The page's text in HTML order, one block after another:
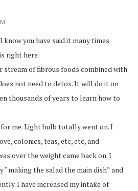
you have said it many times
right here:
stream of fibrous foods combined with
not need to detox. It will do it on
thousands of years to learn how to
me. Light bulb totally went on. I
colonics, teas, etc, etc, and
over the weight came back on. I
“making the salad the main dish” and
I have increased my intake of